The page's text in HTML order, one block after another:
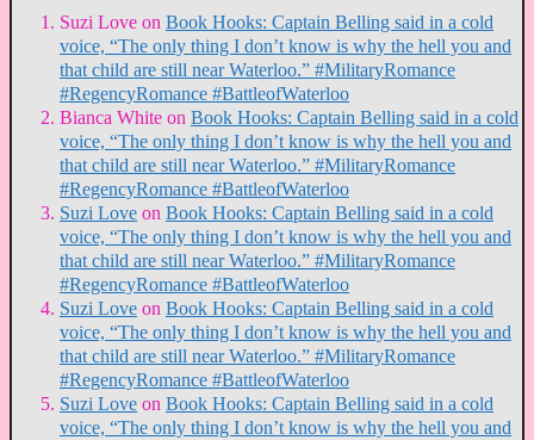
Suzi Love on Book Hooks: Captain Belling said in a cold
voice, “The only thing I don’t know is why the hell you and
that child are still near Waterloo.” #MilitaryRomance
#RegencyRomance #BattleofWaterloo
Bianca White on Book Hooks: Captain Belling said in a cold
voice, “The only thing I don’t know is why the hell you and
that child are still near Waterloo.” #MilitaryRomance
#RegencyRomance #BattleofWaterloo
Suzi Love on Book Hooks: Captain Belling said in a cold
voice, “The only thing I don’t know is why the hell you and
that child are still near Waterloo.” #MilitaryRomance
#RegencyRomance #BattleofWaterloo
Suzi Love on Book Hooks: Captain Belling said in a cold
voice, “The only thing I don’t know is why the hell you and
that child are still near Waterloo.” #MilitaryRomance
#RegencyRomance #BattleofWaterloo
Suzi Love on Book Hooks: Captain Belling said in a cold
voice, “The only thing I don’t know is why the hell you and